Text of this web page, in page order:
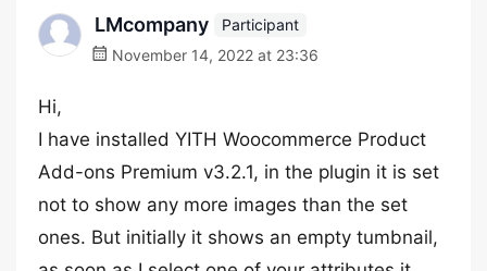
LMcompany
Participant
November 14, 2022 at 23:36
Hi,
I have installed YITH Woocommerce Product
Add-ons Premium v3.2.1, in the plugin it is set
not to show any more images than the set
ones. But initially it shows an empty tumbnail,